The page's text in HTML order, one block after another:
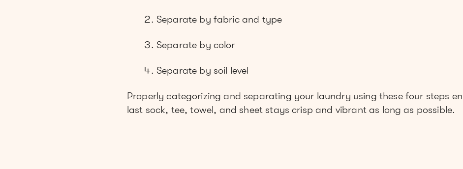
Separate by fabric and type
Separate by color
Separate by soil level
Properly categorizing and separating your laundry using these four steps
last sock, tee, towel, and sheet stays crisp and vibrant as long as possible.